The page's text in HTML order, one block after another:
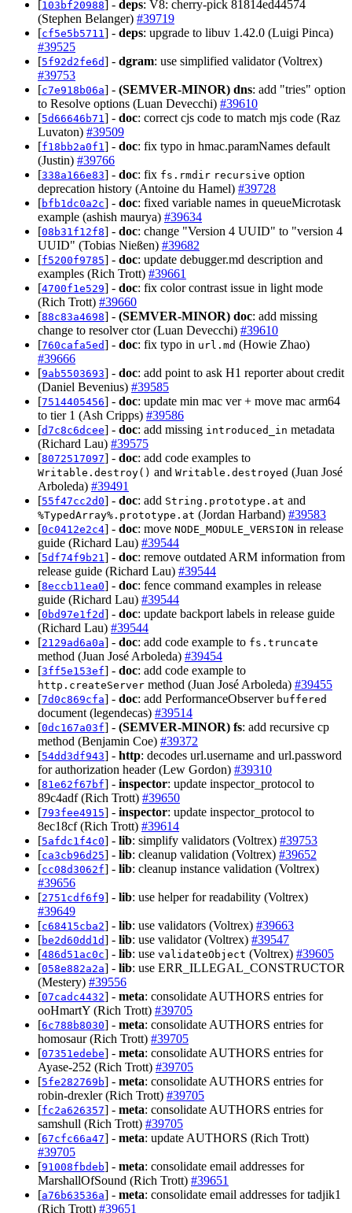
[103bf20988] - deps: V8: cherry-pick 81814ed44574
(Stephen Belanger) #39719
[cf5e5b5711 ] - deps: upgrade to libuv 1.42.0 (Luigi Pinca)
#39525
[5f92d2fe6d] - dgram: use simplified validator (Voltrex)
#39753
[c7e918b06a] - (SEMVER-MINOR) dns: add "tries" option
to Resolve options (Luan Devecchi) #39610
[5d66646b71 ] - doc: correct cjs code to match mjs code (Raz
Luvaton) #39509
[f18bb2a0f1 ] - doc: fix typo in hmac.paramNames default
(Justin) #39766
[338a166e83] - doc: fix fs.rmdir recursive option
deprecation history (Antoine du Hamel) #39728
[bfb1dc0a2c] - doc: fixed variable names in queueMicrotask
example (ashish maurya) #39634
[08b31f12f8] - doc: change "Version 4 UUID" to "version 4
UUID" (Tobias Nießen) #39682
[f5200f9785] - doc: update debugger.md description and
examples (Rich Trott) #39661
[4700f1e529] - doc: fix color contrast issue in light mode
(Rich Trott) #39660
[88c83a4698] - (SEMVER-MINOR) doc: add missing
change to resolver ctor (Luan Devecchi) #39610
[760cafa5ed] - doc: fix typo in url.md (Howie Zhao)
#39666
[9ab5503693] - doc: add point to ask H1 reporter about credit
(Daniel Bevenius) #39585
[7514405456] - doc: update min mac ver + move mac arm64
to tier 1 (Ash Cripps) #39586
[d7c8c6dcee] - doc: add missing introduced_in metadata
(Richard Lau) #39575
[8072517097] - doc: add code examples to
Writable.destroy() and Writable.destroyed (Juan José
Arboleda) #39491
[55f47cc2d0] - doc: add String.prototype.at and
%TypedArray%.prototype.at (Jordan Harband) #39583
[0c0412e2c4] - doc: move NODE_MODULE_VERSION in release
guide (Richard Lau) #39544
[5df74f9b21 ] - doc: remove outdated ARM information from
release guide (Richard Lau) #39544
[8eccb11ea0] - doc: fence command examples in release
guide (Richard Lau) #39544
[0bd97e1f2d] - doc: update backport labels in release guide
(Richard Lau) #39544
[2129ad6a0a] - doc: add code example to fs.truncate
method (Juan José Arboleda) #39454
[3ff5e153ef] - doc: add code example to
http.createServer method (Juan José Arboleda) #39455
[7d0c869cfa] - doc: add PerformanceObserver buffered
document (legendecas) #39514
[0dc167a03f] - (SEMVER-MINOR) fs: add recursive cp
method (Benjamin Coe) #39372
[54dd3df943] - http: decodes url.username and url.password
for authorization header (Lew Gordon) #39310
[81e62f67bf] - inspector: update inspector_protocol to
89c4adf (Rich Trott) #39650
[793fee4915] - inspector: update inspector_protocol to
8ec18cf (Rich Trott) #39614
[5afdc1f4c0] - lib: simplify validators (Voltrex) #39753
[ca3cb96d25] - lib: cleanup validation (Voltrex) #39652
[cc08d3062f] - lib: cleanup instance validation (Voltrex)
#39656
[2751cdf6f9] - lib: use helper for readability (Voltrex)
#39649
[c68415cba2] - lib: use validators (Voltrex) #39663
[be2d60dd1d] - lib: use validator (Voltrex) #39547
[486d51ac0c] - lib: use validateObject (Voltrex) #39605
[058e882a2a] - lib: use ERR_ILLEGAL_CONSTRUCTOR
(Mestery) #39556
[07cadc4432] - meta: consolidate AUTHORS entries for
ooHmartY (Rich Trott) #39705
[6c788b8030] - meta: consolidate AUTHORS entries for
homosaur (Rich Trott) #39705
[07351edebe] - meta: consolidate AUTHORS entries for
Ayase-252 (Rich Trott) #39705
[5fe282769b] - meta: consolidate AUTHORS entries for
robin-drexler (Rich Trott) #39705
[fc2a626357] - meta: consolidate AUTHORS entries for
samshull (Rich Trott) #39705
[67cfc66a47] - meta: update AUTHORS (Rich Trott)
#39705
[91008fbdeb] - meta: consolidate email addresses for
MarshallOfSound (Rich Trott) #39651
[a76b63536a] - meta: consolidate email addresses for tadjik1
(Rich Trott) #39651